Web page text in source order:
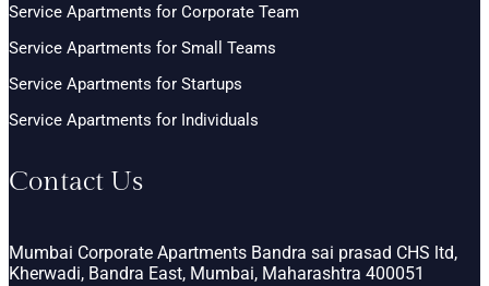
Service Apartments for Corporate Team
Service Apartments for Small Teams
Service Apartments for Startups
Service Apartments for Individuals
Contact Us
Mumbai Corporate Apartments Bandra sai prasad CHS ltd,
Kherwadi, Bandra East, Mumbai, Maharashtra 400051